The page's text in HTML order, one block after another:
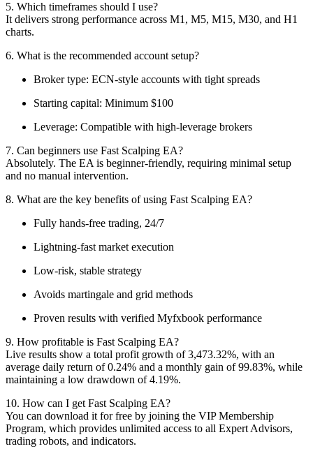
5. Which timeframes should I use?
It delivers strong performance across M1, M5, M15, M30, and H1
charts.
6. What is the recommended account setup?
Broker type: ECN-style accounts with tight spreads
Starting capital: Minimum $100
Leverage: Compatible with high-leverage brokers
7. Can beginners use Fast Scalping EA?
Absolutely. The EA is beginner-friendly, requiring minimal setup
and no manual intervention.
8. What are the key benefits of using Fast Scalping EA?
Fully hands-free trading, 24/7
Lightning-fast market execution
Low-risk, stable strategy
Avoids martingale and grid methods
Proven results with verified Myfxbook performance
9. How profitable is Fast Scalping EA?
Live results show a total profit growth of 3,473.32%, with an
average daily return of 0.24% and a monthly gain of 99.83%, while
maintaining a low drawdown of 4.19%.
10. How can I get Fast Scalping EA?
You can download it for free by joining the VIP Membership
Program, which provides unlimited access to all Expert Advisors,
trading robots, and indicators.